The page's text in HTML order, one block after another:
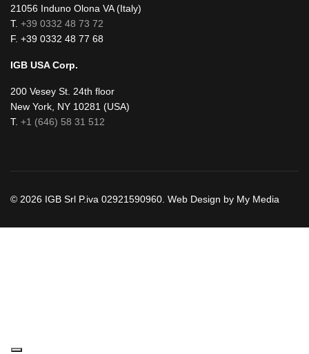
21056 Induno Olona VA (Italy)
T. +39 0332 48 73 72
F. +39 0332 48 77 68
IGB USA Corp.
200 Vesey St. 24th floor
New York, NY 10281 (USA)
T. +1 (646) 58 31 512
© 2026 IGB Srl P.iva 02921590960. Web Design by My Media